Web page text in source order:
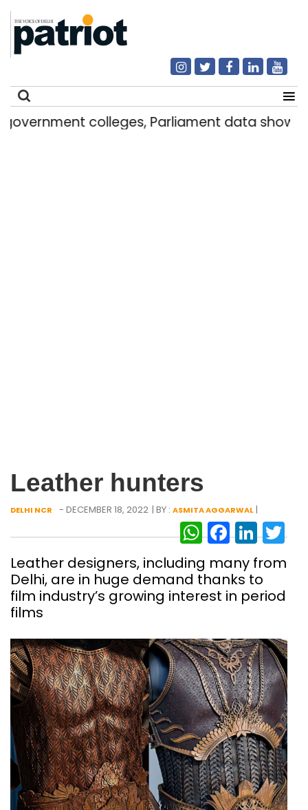
colleges, Parliament data shows | Delhi
Leather hunters
DELHI NCR - DECEMBER 18, 2022 | BY : ASMITA AGGARWAL|
Leather designers, including many from
Delhi, are in huge demand thanks to
film industry’s growing interest in period
films